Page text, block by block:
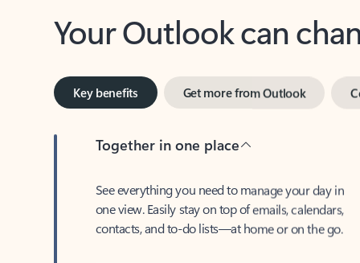
Your Outlook can
Key benefits
Together in one place
one view. Easily stay on top of emails, calendars,
contacts, and to-do lists—at home or on the go.